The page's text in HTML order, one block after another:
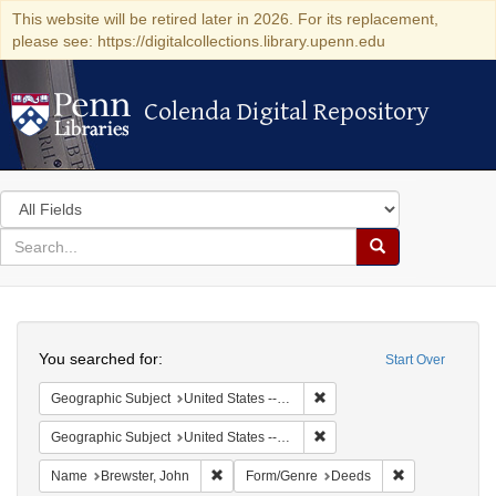
This website will be retired later in 2026. For its replacement,
please see: https://digitalcollections.library.upenn.edu
Colenda Digital Repository
Colenda Digital Repository
Search
in
for
search
Search
Colenda
Digital
Repository
Start Over
You searched for:
Geographic Subject United States -- Connecticut
Geographic Subject United States -- Connecticut -- New London
Name Brewster, John Remove constraint Name: Brewster, John
Form/Genre Deeds